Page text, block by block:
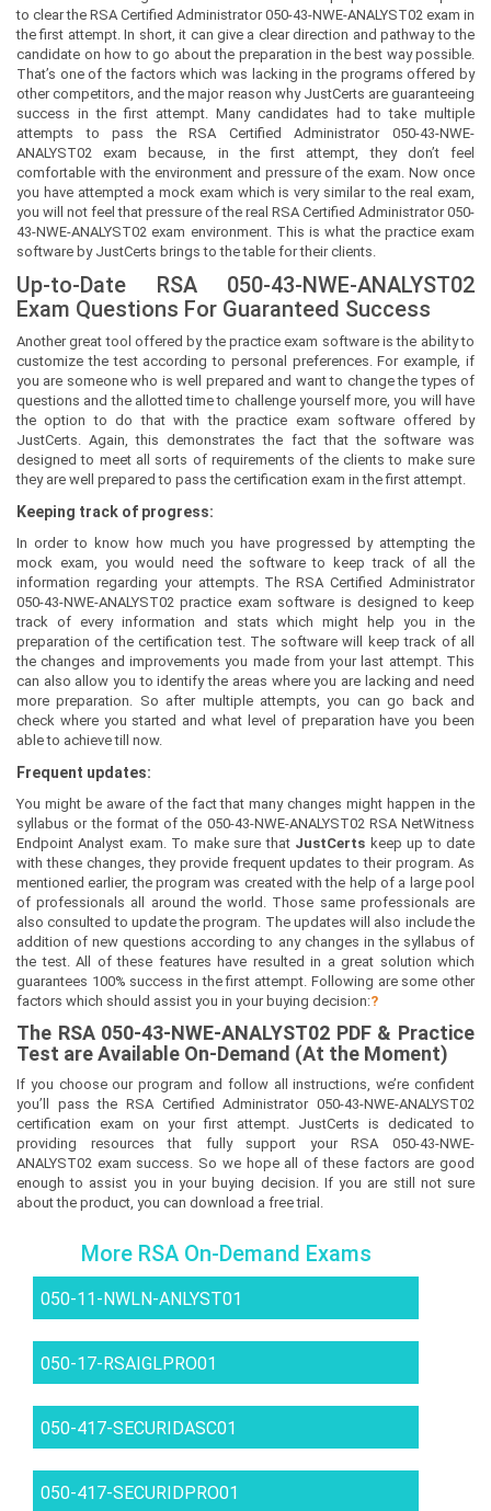
to clear the RSA Certified Administrator 050-43-NWE-ANALYST02 exam in
the first attempt. In short, it can give a clear direction and pathway to the
candidate on how to go about the preparation in the best way possible.
That’s one of the factors which was lacking in the programs offered by
other competitors, and the major reason why JustCerts are guaranteeing
success in the first attempt. Many candidates had to take multiple
attempts to pass the RSA Certified Administrator 050-43-NWE-
ANALYST02 exam because, in the first attempt, they don’t feel
comfortable with the environment and pressure of the exam. Now once
you have attempted a mock exam which is very similar to the real exam,
you will not feel that pressure of the real RSA Certified Administrator 050-
43-NWE-ANALYST02 exam environment. This is what the practice exam
software by JustCerts brings to the table for their clients.
Up-to-Date RSA 050-43-NWE-ANALYST02
Exam Questions For Guaranteed Success
Another great tool offered by the practice exam software is the ability to
customize the test according to personal preferences. For example, if
you are someone who is well prepared and want to change the types of
questions and the allotted time to challenge yourself more, you will have
the option to do that with the practice exam software offered by
JustCerts. Again, this demonstrates the fact that the software was
designed to meet all sorts of requirements of the clients to make sure
they are well prepared to pass the certification exam in the first attempt.
Keeping track of progress:
In order to know how much you have progressed by attempting the
mock exam, you would need the software to keep track of all the
information regarding your attempts. The RSA Certified Administrator
050-43-NWE-ANALYST02 practice exam software is designed to keep
track of every information and stats which might help you in the
preparation of the certification test. The software will keep track of all
the changes and improvements you made from your last attempt. This
can also allow you to identify the areas where you are lacking and need
more preparation. So after multiple attempts, you can go back and
check where you started and what level of preparation have you been
able to achieve till now.
Frequent updates:
You might be aware of the fact that many changes might happen in the
syllabus or the format of the 050-43-NWE-ANALYST02 RSA NetWitness
Endpoint Analyst exam. To make sure that JustCerts keep up to date
with these changes, they provide frequent updates to their program. As
mentioned earlier, the program was created with the help of a large pool
of professionals all around the world. Those same professionals are
also consulted to update the program. The updates will also include the
addition of new questions according to any changes in the syllabus of
the test. All of these features have resulted in a great solution which
guarantees 100% success in the first attempt. Following are some other
factors which should assist you in your buying decision:?
The RSA 050-43-NWE-ANALYST02 PDF & Practice
Test are Available On-Demand (At the Moment)
If you choose our program and follow all instructions, we’re confident
you’ll pass the RSA Certified Administrator 050-43-NWE-ANALYST02
certification exam on your first attempt. JustCerts is dedicated to
providing resources that fully support your RSA 050-43-NWE-
ANALYST02 exam success. So we hope all of these factors are good
enough to assist you in your buying decision. If you are still not sure
about the product, you can download a free trial.
More RSA On-Demand Exams
050-11-NWLN-ANLYST01
050-17-RSAIGLPRO01
050-417-SECURIDASC01
050-417-SECURIDPRO01